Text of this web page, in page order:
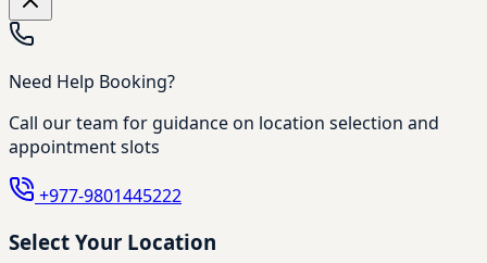
Need Help Booking?
Call our team for guidance on location selection and
appointment slots
+977-9801445222
Select Your Location